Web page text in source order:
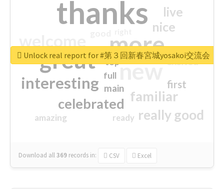
thanks
more
great new
interesting
familiar
celebrated
really good
nice
live
first
excited
main
amazing
top
full
ready
Download all369 records in: CSV Excel
Unlock real report for #第３回新春宮城yosakoi交流会